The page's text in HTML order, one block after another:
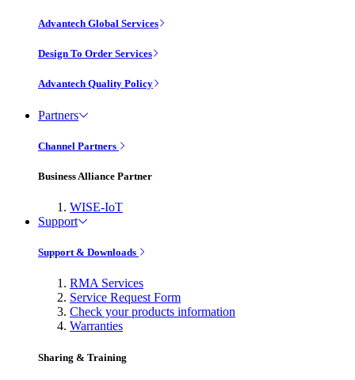
Advantech Global Services
Design To Order Services
Advantech Quality Policy
Partners
Channel Partners
Business Alliance Partner
WISE-IoT
Support
Support & Downloads
RMA Services
Service Request Form
Check your products information
Warranties
Sharing & Training